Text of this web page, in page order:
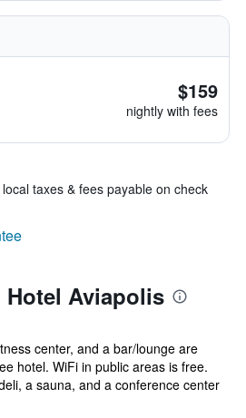
$159
nightly with fees
taxes & fees payable on check
Aviapolis
center, and a bar/lounge are
hotel. WiFi in public areas is free.
a sauna, and a conference center